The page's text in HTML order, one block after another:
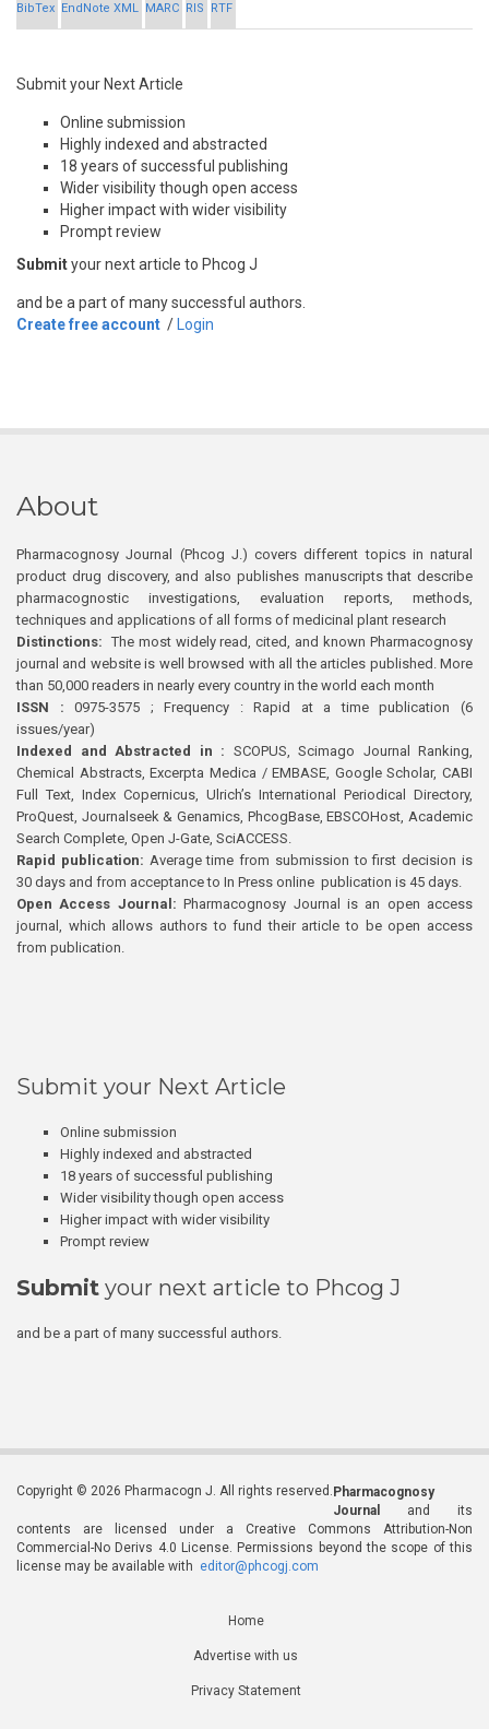
BibTex EndNote XML MARC RIS RTF
Submit your Next Article
Online submission
Highly indexed and abstracted
18 years of successful publishing
Wider visibility though open access
Higher impact with wider visibility
Prompt review
Submityour next article to Phcog J
and be a part of many successful authors.
Create free account / Login
About
Pharmacognosy Journal (Phcog J.) covers different topics in natural
product drug discovery, and also publishes manuscripts that describe
pharmacognostic investigations, evaluation reports, methods,
techniques and applications of all forms of medicinal plant research
Distinctions: The most widely read, cited, and known Pharmacognosy
journal and website is well browsed with all the articles published. More
than 50,000 readers in nearly every country in the world each month
ISSN : 0975-3575 ; Frequency : Rapid at a time publication (6
issues/year)
Indexed and Abstracted in : SCOPUS, Scimago Journal Ranking,
Chemical Abstracts, Excerpta Medica / EMBASE, Google Scholar, CABI
Full Text, Index Copernicus, Ulrich’s International Periodical Directory,
ProQuest, Journalseek & Genamics, PhcogBase, EBSCOHost, Academic
Search Complete, Open J-Gate, SciACCESS.
Rapid publication: Average time from submission to first decision is
30 days and from acceptance to In Press online publication is 45 days.
Open Access Journal:Pharmacognosy Journal is an open access
journal, which allows authors to fund their article to be open access
from publication.
Submit your Next Article
Online submission
Highly indexed and abstracted
18 years of successful publishing
Wider visibility though open access
Higher impact with wider visibility
Prompt review
Submit your next article to Phcog J
and be a part of many successful authors.
Copyright © 2026 Pharmacogn J. All rights reserved. Pharmacognosy
Journal
and its
contents are licensed under a Creative Commons Attribution-Non
Commercial-No Derivs 4.0 License. Permissions beyond the scope of this
license may be available with editor@phcogj.com
Home
Advertise with us
Privacy Statement